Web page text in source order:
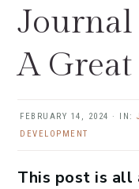
Journal
A
FEBRUARY 14, 2024 · IN:
DEVELOPMENT
This post is all